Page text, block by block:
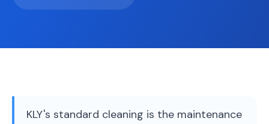
Areas
KLY's standard cleaning is the maintenance